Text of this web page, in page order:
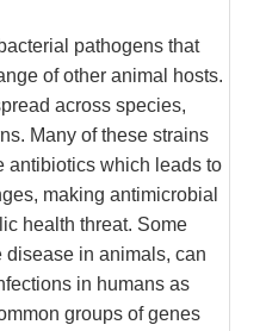
pathogens that
of other animal hosts.
across species,
Many of these strains
antibiotics which leads to
making antimicrobial
health threat. Some
disease in animals, can
in humans as
groups of genes